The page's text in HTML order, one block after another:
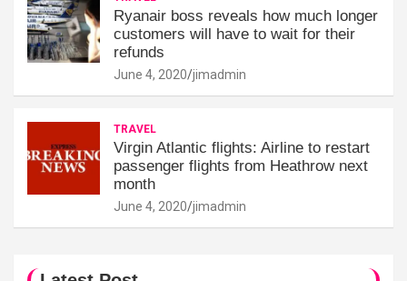
Ryanair boss reveals how much longer
customers will have to wait for their
refunds
June 4, 2020 jimadmin
TRAVEL
Virgin Atlantic flights: Airline to restart
passenger flights from Heathrow next
month
June 4, 2020 jimadmin